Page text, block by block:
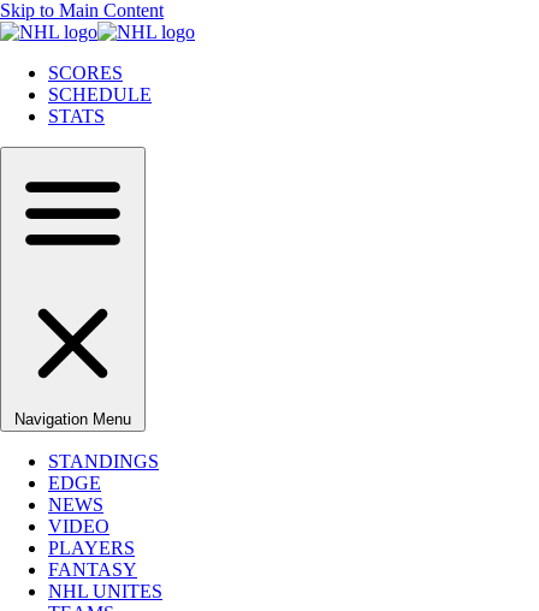
Skip to Main Content
SCORES
SCHEDULE
STATS
Navigation Menu
STANDINGS
EDGE
NEWS
VIDEO
PLAYERS
FANTASY
NHL UNITES